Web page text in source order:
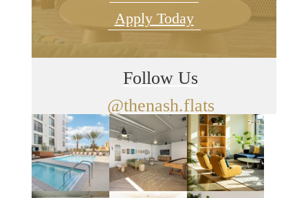
Apply Today
Follow Us
@thenash.flats